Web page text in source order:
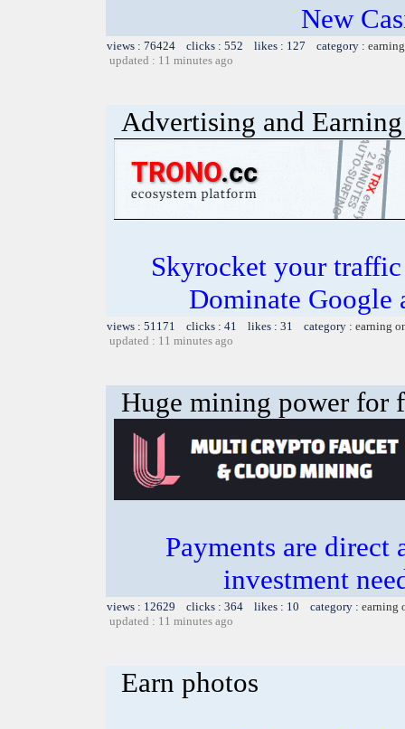
New
views : 76424 clicks : 552 likes : 127 category :
updated : 11 minutes ago
Advertising and
Skyrocket your
Dominate Google
views : 51171 clicks : 41 likes : 31 category : earning
updated : 11 minutes ago
Huge mining power for
Payments are
investment
views : 12629 clicks : 364 likes : 10 category : earning
updated : 11 minutes ago
Earn photos